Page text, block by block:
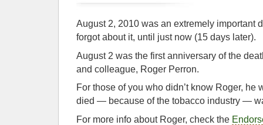
August 2, 2010 was an extremely important
forgot about it, until just now (15 days later).
August 2 was the first anniversary of the
and colleague, Roger Perron.
For those of you who didn’t know Roger, he
died — because of the tobacco industry —
For more info about Roger, check the